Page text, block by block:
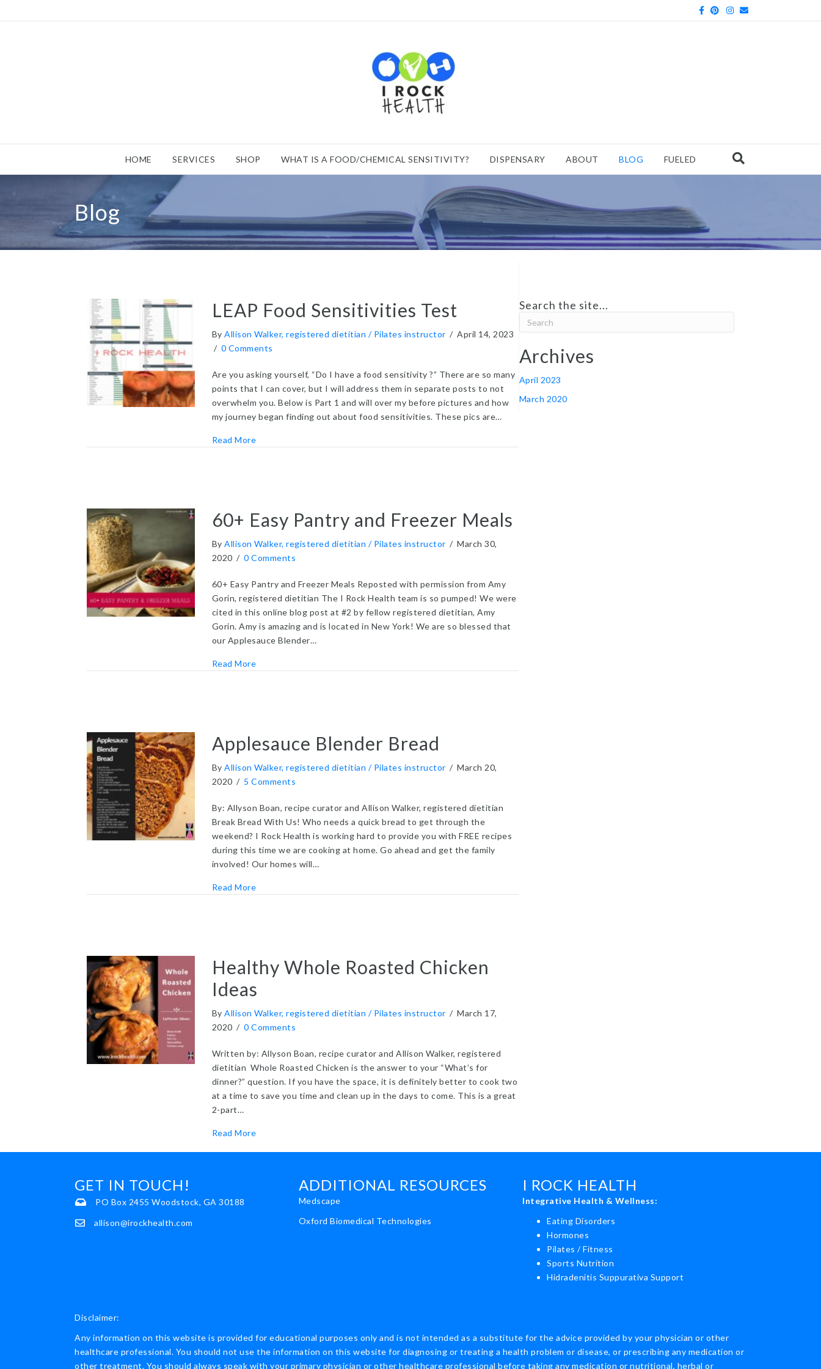
Facebook
PinterestInstagram
Email
HOME SERVICES SHOP WHAT IS A FOOD/CHEMICAL SENSITIVITY? DISPENSARY ABOUT BLOG FUELED
Blog
LEAP Food Sensitivities Test
ByAllison Walker, registered dietitian / Pilates instructor / April 14, 2023
/ 0 Comments
Are you asking yourself, “Do I have a food sensitivity ?” There are so many
points that I can cover, but I will address them in separate posts to not
overwhelm you. Below is Part 1 and will over my before pictures and how
my journey began finding out about food sensitivities. These pics are…
Read Moreabout LEAP Food Sensitivities Test
60+ Easy Pantry and Freezer Meals
ByAllison Walker, registered dietitian / Pilates instructor / March 30,
2020 / 0 Comments
60+ Easy Pantry and Freezer Meals Reposted with permission from Amy
Gorin, registered dietitian The I Rock Health team is so pumped! We were
cited in this online blog post at #2 by fellow registered dietitian, Amy
Gorin. Amy is amazing and is located in New York! We are so blessed that
our Applesauce Blender…
Read Moreabout 60+ Easy Pantry and Freezer Meals
Applesauce Blender Bread
ByAllison Walker, registered dietitian / Pilates instructor / March 20,
2020 / 5 Comments
By: Allyson Boan, recipe curator and Allison Walker, registered dietitian
Break Bread With Us! Who needs a quick bread to get through the
weekend? I Rock Health is working hard to provide you with FREE recipes
during this time we are cooking at home. Go ahead and get the family
involved! Our homes will…
Read Moreabout Applesauce Blender Bread
Healthy Whole Roasted Chicken
Ideas
ByAllison Walker, registered dietitian / Pilates instructor / March 17,
2020 / 0 Comments
Written by: Allyson Boan, recipe curator and Allison Walker, registered
dietitian Whole Roasted Chicken is the answer to your “What’s for
dinner?” question. If you have the space, it is definitely better to cook two
at a time to save you time and clean up in the days to come. This is a great
2-part…
Read Moreabout Healthy Whole Roasted Chicken Ideas
Search the site...
Archives
April 2023
March 2020
GET IN TOUCH!
PO Box 2455 Woodstock, GA 30188
allison@irockhealth.com
ADDITIONAL RESOURCES
Medscape
Oxford Biomedical Technologies
I ROCK HEALTH
Integrative Health & Wellness:
Eating Disorders
Hormones
Pilates / Fitness
Sports Nutrition
Hidradenitis Suppurativa Support
Disclaimer:
Any information on this website is provided for educational purposes only and is not intended as a substitute for the advice provided by your physician or other
healthcare professional. You should not use the information on this website for diagnosing or treating a health problem or disease, or prescribing any medication or
other treatment. You should always speak with your primary physician or other healthcare professional before taking any medication or nutritional, herbal or